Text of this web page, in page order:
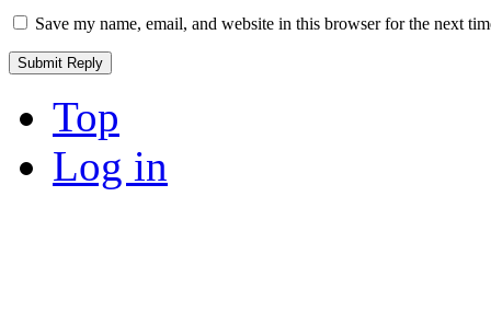
Save my name, email, and website in this browser for the next
Top
Log in